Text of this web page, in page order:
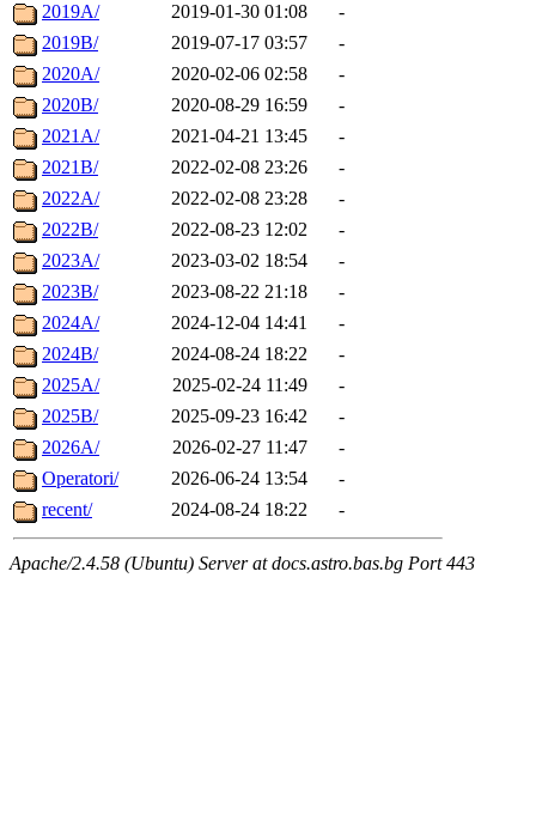
2019A/
2019-01-30 01:08
-
2019B/
2019-07-17 03:57
-
2020A/
2020-02-06 02:58
-
2020B/
2020-08-29 16:59
-
2021A/
2021-04-21 13:45
-
2021B/
2022-02-08 23:26
-
2022A/
2022-02-08 23:28
-
2022B/
2022-08-23 12:02
-
2023A/
2023-03-02 18:54
-
2023B/
2023-08-22 21:18
-
2024A/
2024-12-04 14:41
-
2024B/
2024-08-24 18:22
-
2025A/
2025-02-24 11:49
-
2025B/
2025-09-23 16:42
-
2026A/
2026-02-27 11:47
-
Operatori/
2026-06-24 13:54
-
recent/
2024-08-24 18:22 -
Apache/2.4.58 (Ubuntu) Server at docs.astro.bas.bg Port 443